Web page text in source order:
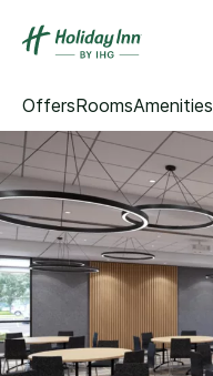
OffersRoomsAmenities